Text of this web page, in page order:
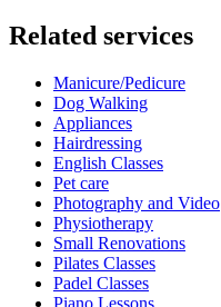
Related services
Manicure/Pedicure
Dog Walking
Appliances
Hairdressing
English Classes
Pet care
Photography and Video
Physiotherapy
Small Renovations
Pilates Classes
Padel Classes